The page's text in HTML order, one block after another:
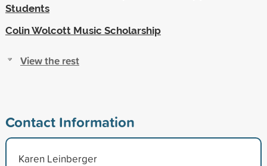
Students
Colin Wolcott Music Scholarship
View the rest
Contact Information
Karen Leinberger